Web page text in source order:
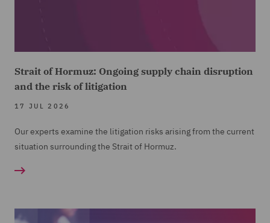
Strait of Hormuz: Ongoing supply chain disruption
and the risk of litigation
17 JUL 2026
Our experts examine the litigation risks arising from the current
situation surrounding the Strait of Hormuz.